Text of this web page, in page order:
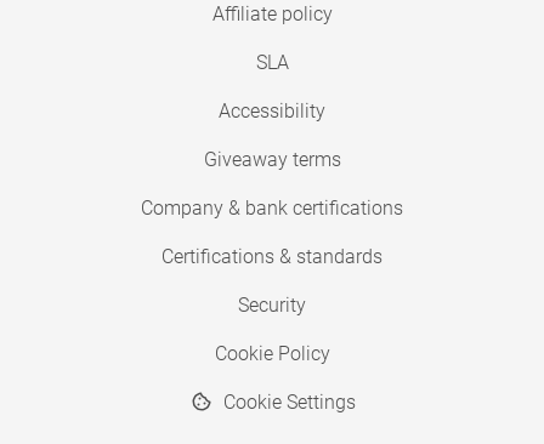
Affiliate policy
SLA
Accessibility
Giveaway terms
Company & bank certifications
Certifications & standards
Security
Cookie Policy
Cookie Settings